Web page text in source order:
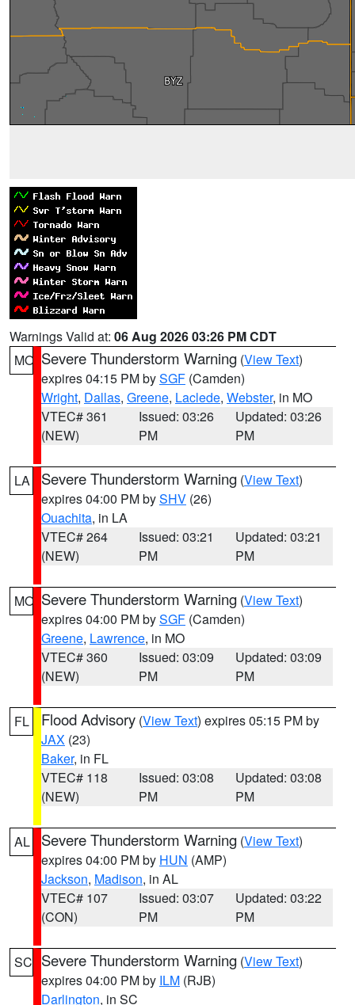
Warnings Valid at: 06 Aug 2026 03:26 PM CDT
MO Severe Thunderstorm Warning (View Text)
expires 04:15 PM bySGF (Camden)
Wright, Dallas, Greene, Laclede, Webster, in MO
VTEC# 361
(NEW)
Issued: 03:26
PM
Updated: 03:26
PM
LA Severe Thunderstorm Warning (View Text)
expires 04:00 PM bySHV (26)
Ouachita, in LA
VTEC# 264
(NEW)
Issued: 03:21
PM
Updated: 03:21
PM
MO Severe Thunderstorm Warning (View Text)
expires 04:00 PM bySGF (Camden)
Greene, Lawrence, in MO
VTEC# 360
(NEW)
Issued: 03:09
PM
Updated: 03:09
PM
FL Flood Advisory (View Text) expires 05:15 PM by
JAX (23)
Baker, in FL
VTEC# 118
(NEW)
Issued: 03:08
PM
Updated: 03:08
PM
AL Severe Thunderstorm Warning (View Text)
expires 04:00 PM by HUN (AMP)
Jackson, Madison, in AL
VTEC# 107
(CON)
Issued: 03:07
PM
Updated: 03:22
PM
SC Severe Thunderstorm Warning (View Text)
expires 04:00 PM by ILM (RJB)
Darlington, in SC